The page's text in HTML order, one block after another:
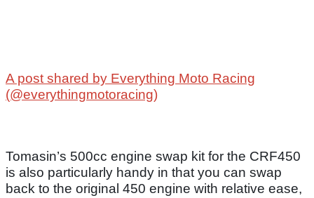
A post shared by Everything Moto Racing
(@everythingmotoracing)
Tomasin’s 500cc engine swap kit for the CRF450
is also particularly handy in that you can swap
back to the original 450 engine with relative ease,